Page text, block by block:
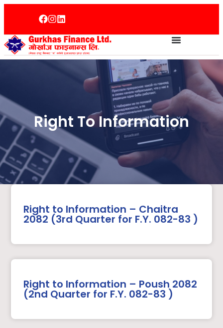
Right To Information
Right to Information – Chaitra
2082 (3rd Quarter for F.Y. 082-83 )
Right to Information – Poush 2082
(2nd Quarter for F.Y. 082-83 )